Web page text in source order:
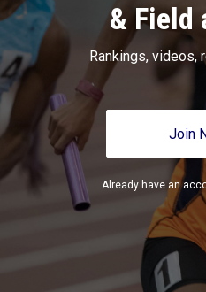
& Field
Rankings, videos,
Join
Already have an